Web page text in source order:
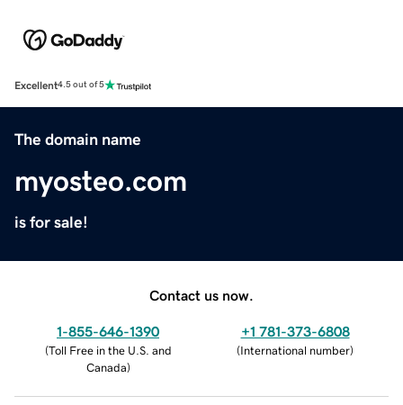
Excellent4.5 out of 5
The domain name
myosteo.com
is for sale!
Contact us now.
1-855-646-1390
(Toll Free in the U.S. and
Canada)
+1 781-373-6808
(International number)